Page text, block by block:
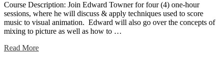
Course Description: Join Edward Towner for four (4) one-hour
sessions, where he will discuss & apply techniques used to score
music to visual animation. Edward will also go over the concepts of
mixing to picture as well as how to …
Read
Read More